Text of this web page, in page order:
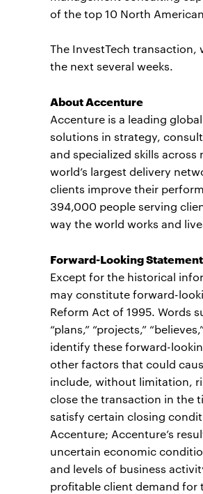
of the top 10 North
The InvestTech
the next several weeks.
About Accenture
Accenture is a leading
solutions in strategy,
and specialized skills
world’s largest delivery
clients improve their
394,000 people serving
way the world works and
Forward-Looking
Except for the historical
may constitute forward-
Reform Act of 1995. Words
“plans,” “projects,”
identify these forward-
other factors that could
include, without limitation,
close the transaction in the
satisfy certain closing
Accenture; Accenture’s
uncertain economic
and levels of business
profitable client demand for